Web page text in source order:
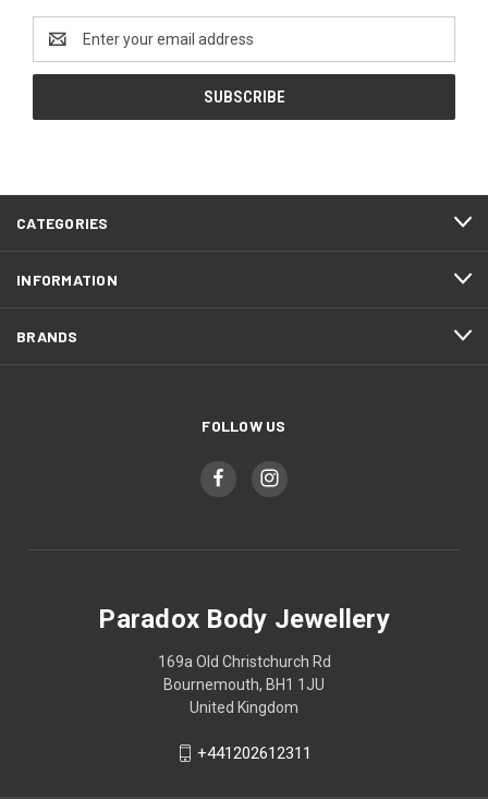
Address
CATEGORIES
INFORMATION
BRANDS
FOLLOW US
Paradox Body Jewellery
169a Old Christchurch Rd
Bournemouth, BH1 1JU
United Kingdom
+441202612311